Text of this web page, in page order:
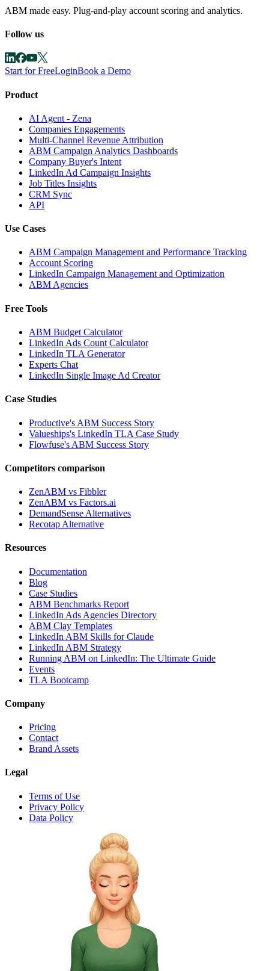
ABM made easy. Plug-and-play account scoring and analytics.
Follow us
Start for FreeLoginBook a Demo
Product
AI Agent - Zena
Companies Engagements
Multi-Channel Revenue Attribution
ABM Campaign Analytics Dashboards
Company Buyer's Intent
LinkedIn Ad Campaign Insights
Job Titles Insights
CRM Sync
API
Use Cases
ABM Campaign Management and Performance Tracking
Account Scoring
LinkedIn Campaign Management and Optimization
ABM Agencies
Free Tools
ABM Budget Calculator
LinkedIn Ads Count Calculator
LinkedIn TLA Generator
Experts Chat
LinkedIn Single Image Ad Creator
Case Studies
Productive's ABM Success Story
Valueships's LinkedIn TLA Case Study
Flowfuse's ABM Success Story
Competitors comparison
ZenABM vs Fibbler
ZenABM vs Factors.ai
DemandSense Alternatives
Recotap Alternative
Resources
Documentation
Blog
Case Studies
ABM Benchmarks Report
LinkedIn Ads Agencies Directory
ABM Clay Templates
LinkedIn ABM Skills for Claude
LinkedIn ABM Strategy
Running ABM on LinkedIn: The Ultimate Guide
Events
TLA Bootcamp
Company
Pricing
Contact
Brand Assets
Legal
Terms of Use
Privacy Policy
Data Policy